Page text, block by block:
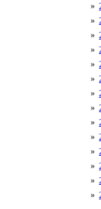
»
»
»
»
»
»
»
»
»
»
»
»
»
»